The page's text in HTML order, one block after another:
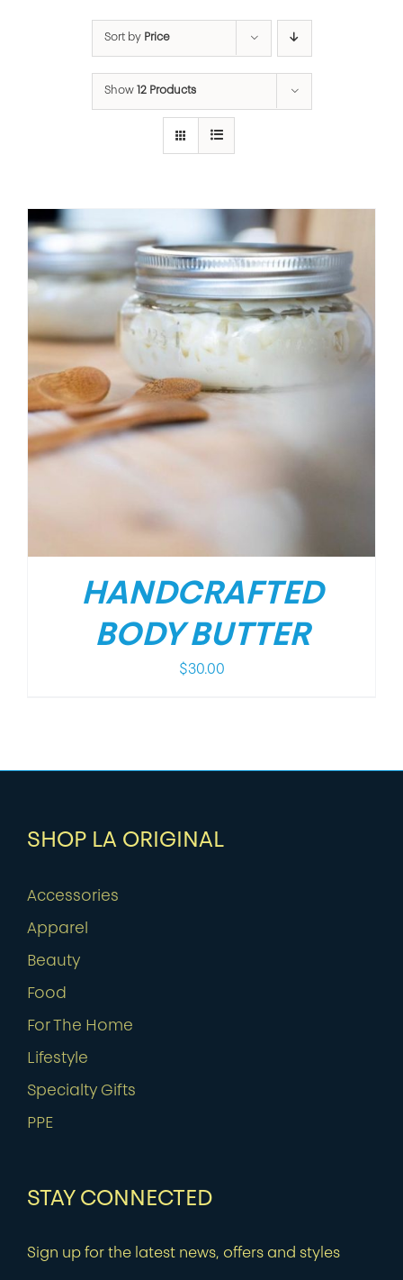
Sort by Price
Show 12 Products
HANDCRAFTED
BODY BUTTER
$30.00
SHOP LA ORIGINAL
Accessories
Apparel
Beauty
Food
For The Home
Lifestyle
Specialty Gifts
PPE
STAY CONNECTED
Sign up for the latest news, offers and styles